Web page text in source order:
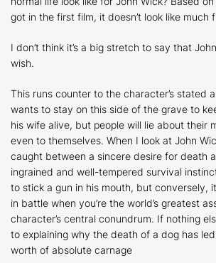
got in the first film, it doesn’t look like much
I don’t think it’s a big stretch to say that
wish.
This runs counter to the character’s stated
wants to stay on this side of the grave to
his wife alive, but people will lie about their
even to themselves. When I look at John
caught between a sincere desire for death
ingrained and well-tempered survival
to stick a gun in his mouth, but conversely,
in battle when you’re the world’s greatest
character’s central conundrum. If nothing
to explaining why the death of a dog has led
worth of absolute carnage